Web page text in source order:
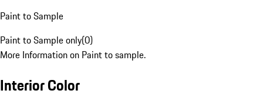
Paint to Sample
Paint to Sample only(0)
More Information on Paint to sample.
Interior Color